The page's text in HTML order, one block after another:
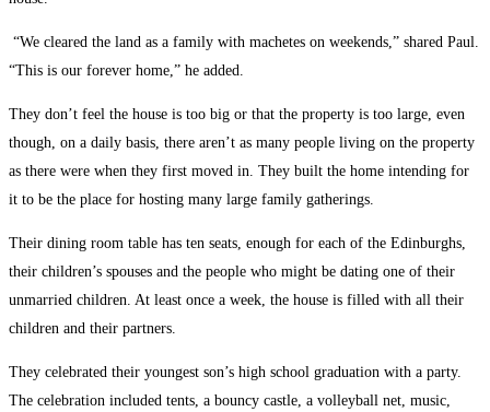
“We cleared the land as a family with machetes on weekends,” shared Paul.
“This is our forever home,” he added.
They don’t feel the house is too big or that the property is too large, even
though, on a daily basis, there aren’t as many people living on the property
as there were when they first moved in. They built the home intending for
it to be the place for hosting many large family gatherings.
Their dining room table has ten seats, enough for each of the Edinburghs,
their children’s spouses and the people who might be dating one of their
unmarried children. At least once a week, the house is filled with all their
children and their partners.
They celebrated their youngest son’s high school graduation with a party.
The celebration included tents, a bouncy castle, a volleyball net, music,